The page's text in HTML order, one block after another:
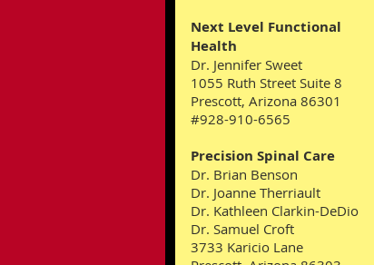
Next Level Functional
Health
Dr. Jennifer Sweet
1055 Ruth Street Suite 8
Prescott, Arizona 86301
#928-910-6565
Precision Spinal Care
Dr. Brian Benson
Dr. Joanne Therriault
Dr. Kathleen Clarkin-DeDio
Dr. Samuel Croft
3733 Karicio Lane